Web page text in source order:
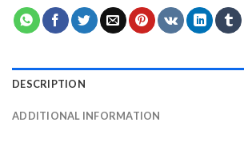
DESCRIPTION
ADDITIONAL INFORMATION